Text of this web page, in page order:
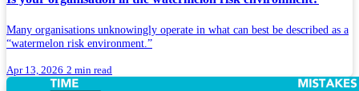
Many organisations unknowingly operate in what can best be described as a
“watermelon risk environment.”
Apr 13, 2026 2 min read